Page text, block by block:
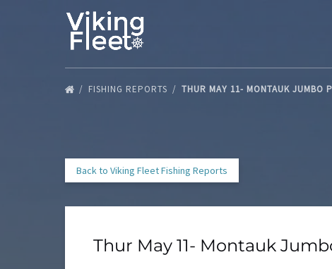
Skip to primary navigation
Skip to content
Skip to footer
FISHING REPORTS THUR MAY 11- MONTAUK JUMBO
Back to Viking Fleet Fishing Reports
Thur May 11- Montauk